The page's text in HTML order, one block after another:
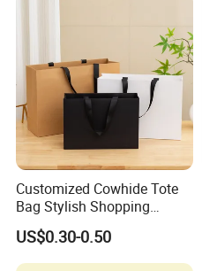
Customized Cowhide Tote
Bag Stylish Shopping
Packing Bag and Gift Bag
Paper Bag Paper Carrying
Bag Kraft Paper Bag
US$0.30-0.50